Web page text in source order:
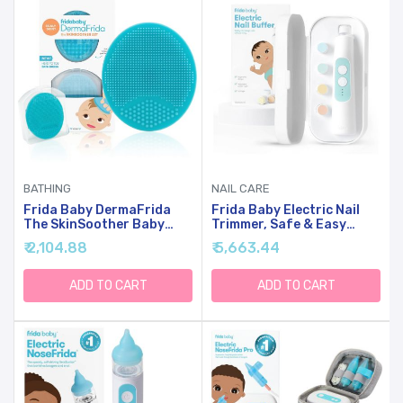
BATHING
Frida Baby DermaFrida
The SkinSoother Baby
Bath Brush, Cradle Cap
Brush For Babies, Baby
Essential For Dry Skin,
Cradle Cap Treatment And
Eczema, 2 Pack
₹ 2,104.88
ADD TO CART
NAIL CARE
Frida Baby Electric Nail
Trimmer, Safe & Easy
Electric Nail File, Baby Nail
Clipper & Nail Trimmer Kit
For Newborn, Toddler, Or
Children Fingernails &
Toenails, 4 Buffer Pads,
₹ 5,663.44
ADD TO CART